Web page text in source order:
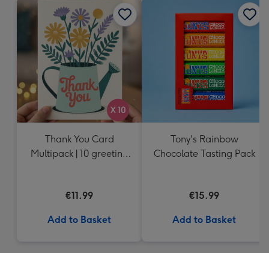
Thank You Card
Multipack | 10 greeting
€11.99
Add to Basket
Tony's Rainbow
Chocolate Tasting Pack
€15.99
Add to Basket